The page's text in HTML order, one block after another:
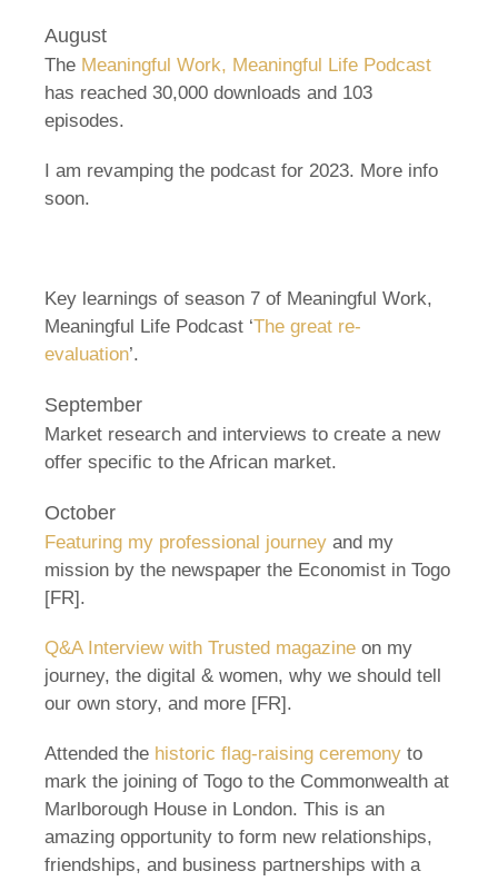
August
The Meaningful Work, Meaningful Life Podcast
has reached 30,000 downloads and 103
episodes.
I am revamping the podcast for 2023. More info
soon.
Key learnings of season 7 of Meaningful Work,
Meaningful Life Podcast ‘The great re-
evaluation’.
September
Market research and interviews to create a new
offer specific to the African market.
October
Featuring my professional journey and my
mission by the newspaper the Economist in Togo
[FR].
Q&A Interview with Trusted magazine on my
journey, the digital & women, why we should tell
our own story, and more [FR].
Attended the historic flag-raising ceremony to
mark the joining of Togo to the Commonwealth at
Marlborough House in London. This is an
amazing opportunity to form new relationships,
friendships, and business partnerships with a